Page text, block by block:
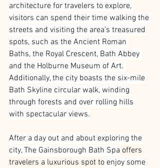
architecture for travelers to explore,
visitors can spend their time walking the
streets and visiting the area’s treasured
spots, such as the Ancient Roman
Baths, the Royal Crescent, Bath Abbey
and the Holburne Museum of Art.
Additionally, the city boasts the six-mile
Bath Skyline circular walk, winding
through forests and over rolling hills
with spectacular views.
After a day out and about exploring the
city, The Gainsborough Bath Spa offers
travelers a luxurious spot to enjoy some